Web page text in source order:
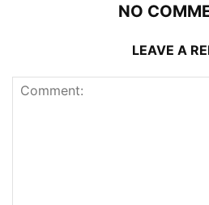
NO
LEAVE A